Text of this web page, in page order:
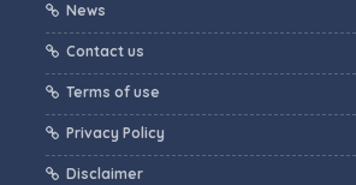
News
Contact us
Terms of use
Privacy Policy
Disclaimer